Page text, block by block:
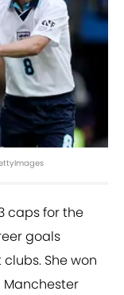
caps for the
goals
She won
Manchester